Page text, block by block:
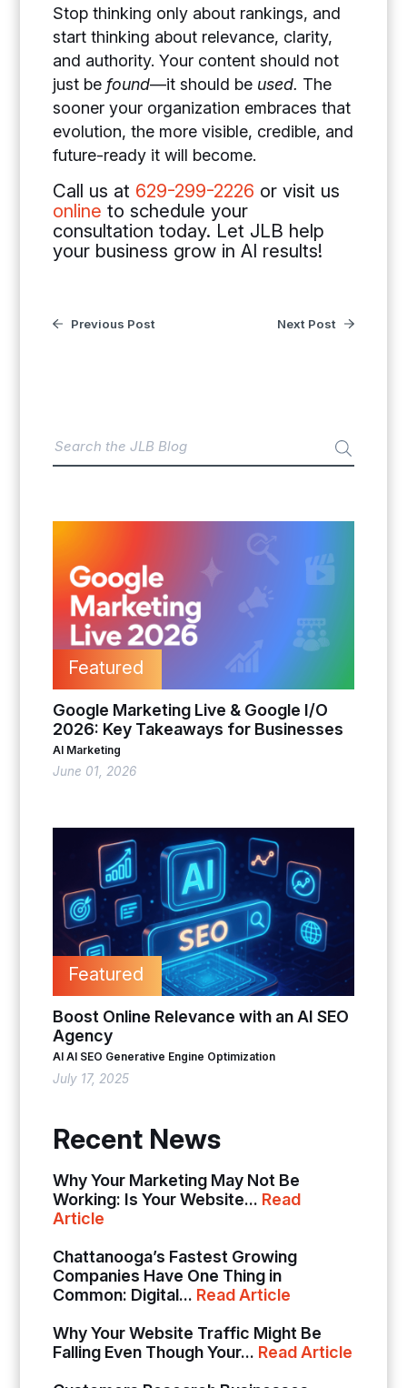
Stop thinking only about rankings, and
start thinking about relevance, clarity,
and authority. Your content should not
just befound—it should be used. The
sooner your organization embraces that
evolution, the more visible, credible, and
future-ready it will become.
Call us at 629-299-2226 or visit us
online to schedule your
consultation today. Let JLB help
your business grow in AI results!
Previous Post Next Post
Featured
Google Marketing Live & Google I/O
2026: Key Takeaways for Businesses
AI Marketing
June 01, 2026
Featured
Boost Online Relevance with an AI SEO
Agency
AI AI SEO Generative Engine Optimization
July 17, 2025
Recent News
Why Your Marketing May Not Be
Working: Is Your Website... Read
Article
Chattanooga’s Fastest Growing
Companies Have One Thing in
Common: Digital... Read Article
Why Your Website Traffic Might Be
Falling Even Though Your... Read Article